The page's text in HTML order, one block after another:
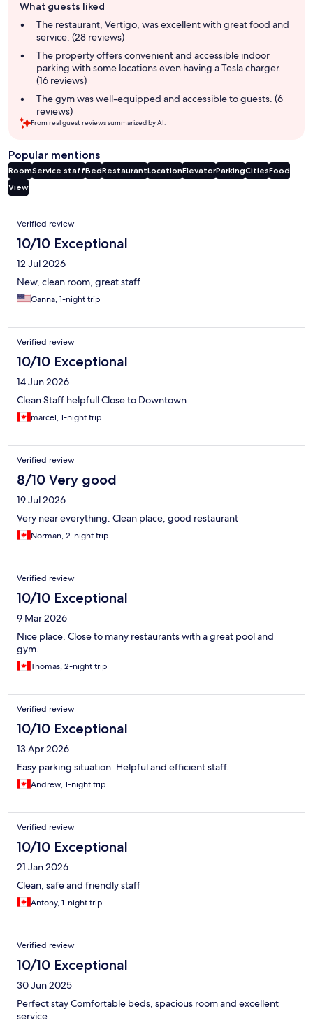
review
summary
What guests liked
The restaurant, Vertigo, was excellent with great food and
service. (28 reviews)
The property offers convenient and accessible indoor
parking with some locations even having a Tesla charger.
(16 reviews)
The gym was well-equipped and accessible to guests. (6
reviews)
From real guest reviews summarized by AI.
Popular mentions
RoomService staffBedRestaurantLocationElevatorParkingCitiesFood
View
Reviews
Verified review
10/10 Exceptional
12 Jul 2026
New, clean room, great staff
Ganna, 1-night trip
Verified review
10/10 Exceptional
14 Jun 2026
Clean Staff helpfull Close to Downtown
marcel, 1-night trip
Verified review
8/10 Very good
19 Jul 2026
Very near everything. Clean place, good restaurant
Norman, 2-night trip
Verified review
10/10 Exceptional
9 Mar 2026
Nice place. Close to many restaurants with a great pool and
gym.
Thomas, 2-night trip
Verified review
10/10 Exceptional
13 Apr 2026
Easy parking situation. Helpful and efficient staff.
Andrew, 1-night trip
Verified review
10/10 Exceptional
21 Jan 2026
Clean, safe and friendly staff
Antony, 1-night trip
Verified review
10/10 Exceptional
30 Jun 2025
Perfect stay Comfortable beds, spacious room and excellent
service